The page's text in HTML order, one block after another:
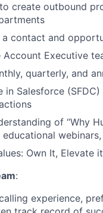
create outbound
a contact and
Executive
quarterly, and
in Salesforce
of “Why
educational
Own It, Elevate
:
experience,